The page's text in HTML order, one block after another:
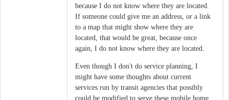
because I do not know where they are located.
If someone could give me an address, or a link
to a map that might show where they are
located, that would be great, because once
again, I do not know where they are located.
Even though I don't do service planning, I
might have some thoughts about current
services run by transit agencies that possibly
could be modified to serve these mobile home